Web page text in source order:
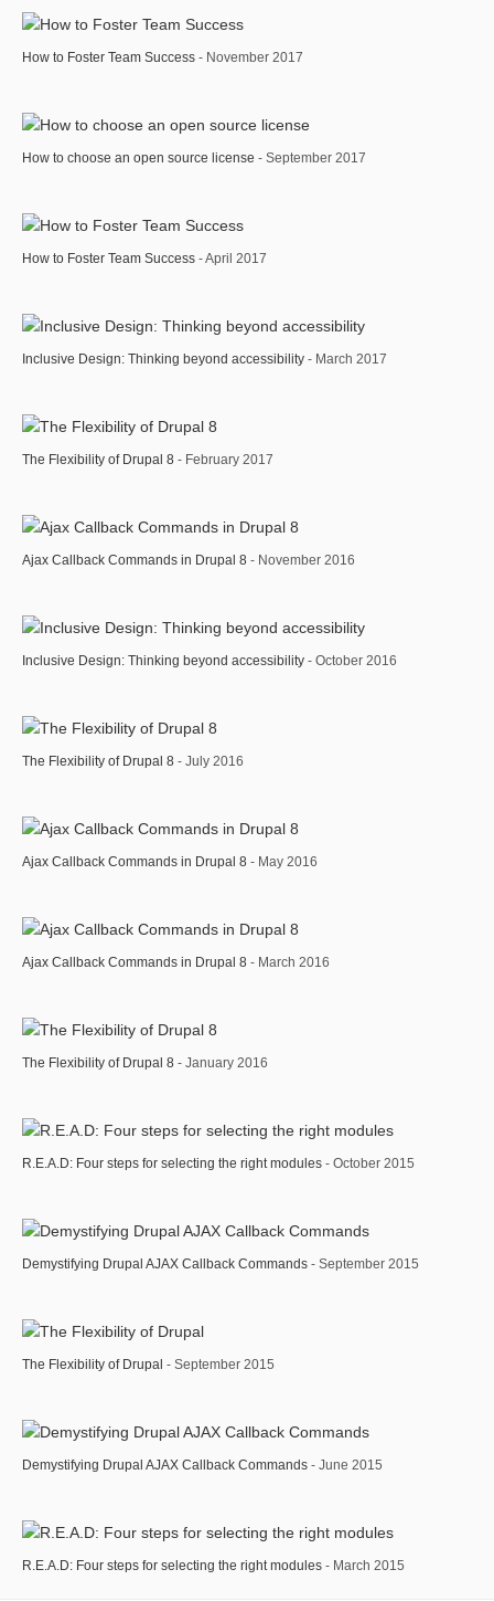
How to Foster Team Success - November 2017
How to choose an open source license - September 2017
How to Foster Team Success - April 2017
Inclusive Design: Thinking beyond accessibility - March 2017
The Flexibility of Drupal 8 - February 2017
Ajax Callback Commands in Drupal 8 - November 2016
Inclusive Design: Thinking beyond accessibility - October 2016
The Flexibility of Drupal 8 - July 2016
Ajax Callback Commands in Drupal 8 - May 2016
Ajax Callback Commands in Drupal 8 - March 2016
The Flexibility of Drupal 8 - January 2016
R.E.A.D: Four steps for selecting the right modules - October 2015
Demystifying Drupal AJAX Callback Commands - September 2015
The Flexibility of Drupal - September 2015
Demystifying Drupal AJAX Callback Commands - June 2015
R.E.A.D: Four steps for selecting the right modules - March 2015